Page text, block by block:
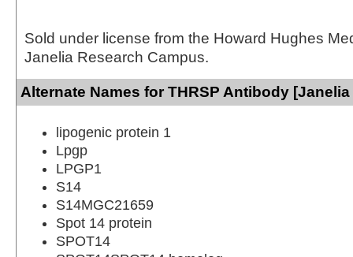
Sold under license from the Howard Hughes
Janelia Research Campus.
Alternate Names for THRSP Antibody
lipogenic protein 1
Lpgp
LPGP1
S14
S14MGC21659
Spot 14 protein
SPOT14